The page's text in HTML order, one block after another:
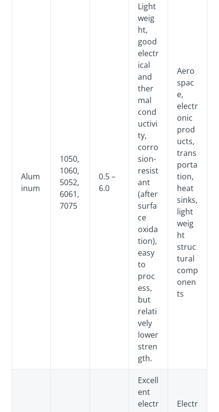
Alum
inum
1050,
1060,
5052,
6061,
7075
0.5 –
6.0
Light
weig
ht,
good
electr
ical
and
ther
mal
cond
uctivi
ty,
corro
sion-
resist
ant
(after
surfa
ce
oxida
tion),
easy
to
proc
ess,
but
relati
vely
lower
stren
gth.
Aero
spac
e,
electr
onic
prod
ucts,
trans
porta
tion,
heat
sinks,
light
weig
ht
struc
tural
comp
onen
ts
Excell
ent
electr
Electr